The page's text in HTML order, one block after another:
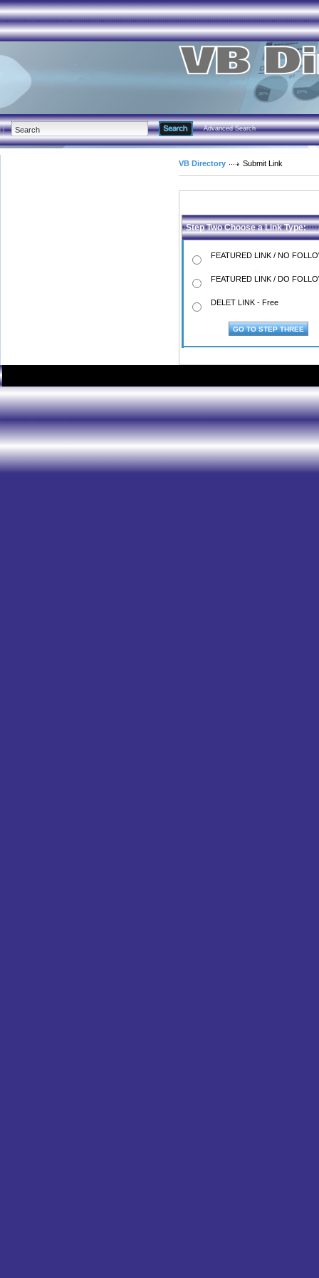
Advanced Search
VB Directory Submit Link
Step Two Choose a Link Type:
FEATURED LINK / NO
FEATURED LINK / DO
DELET LINK - Free